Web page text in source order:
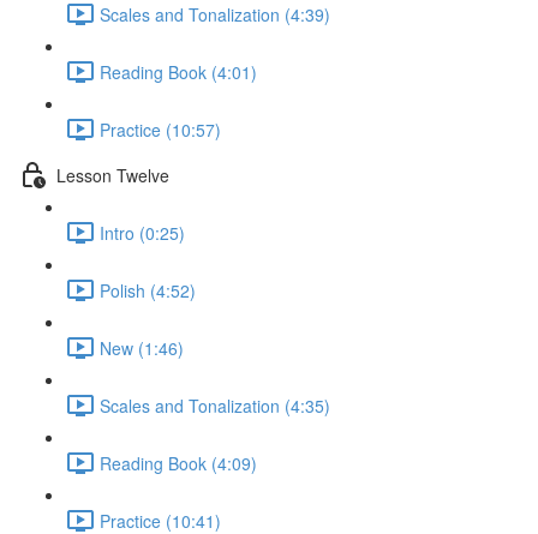
Scales and Tonalization (4:39)
Reading Book (4:01)
Practice (10:57)
Lesson Twelve
Intro (0:25)
Polish (4:52)
New (1:46)
Scales and Tonalization (4:35)
Reading Book (4:09)
Practice (10:41)